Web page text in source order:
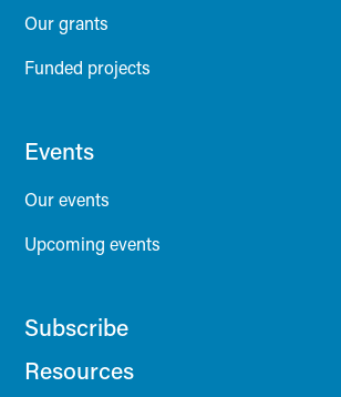
Our grants
Funded projects
Events
Our events
Upcoming events
Subscribe
Resources